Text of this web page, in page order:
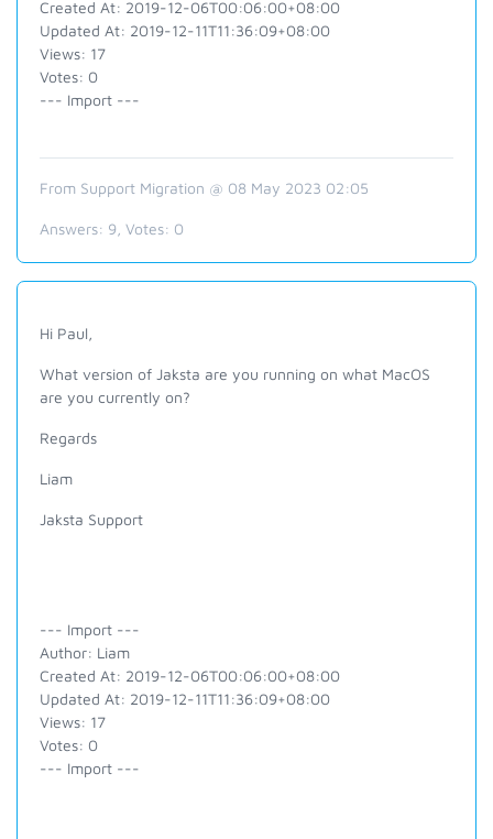
Created At: 2019-12-06T00:06:00+08:00
Updated At: 2019-12-11T11:36:09+08:00
Views: 17
Votes: 0
--- Import ---
From Support Migration @ 08 May 2023 02:05
Answers: 9 , Votes: 0
Hi Paul,
What version of Jaksta are you running on what MacOS
are you currently on?
Regards
Liam
Jaksta Support
--- Import ---
Author: Liam
Created At: 2019-12-06T00:06:00+08:00
Updated At: 2019-12-11T11:36:09+08:00
Views: 17
Votes: 0
--- Import ---